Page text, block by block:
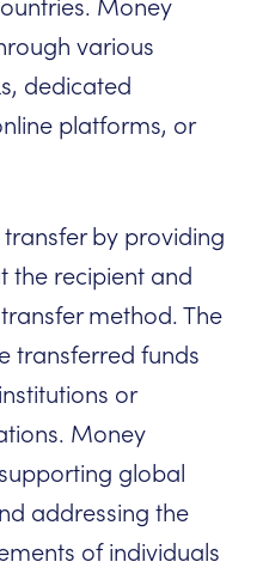
Money
various
dedicated
platforms, or
by providing
the recipient and
method. The
transferred funds
or
Money
global
addressing the
of individuals